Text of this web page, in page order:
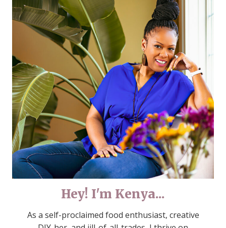
Hey! I'm Kenya...
As a self-proclaimed food enthusiast, creative